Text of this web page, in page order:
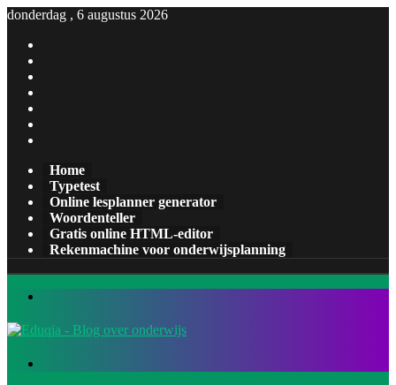
donderdag , 6 augustus 2026
Home
Typetest
Online lesplanner generator
Woordenteller
Gratis online HTML-editor
Rekenmachine voor onderwijsplanning